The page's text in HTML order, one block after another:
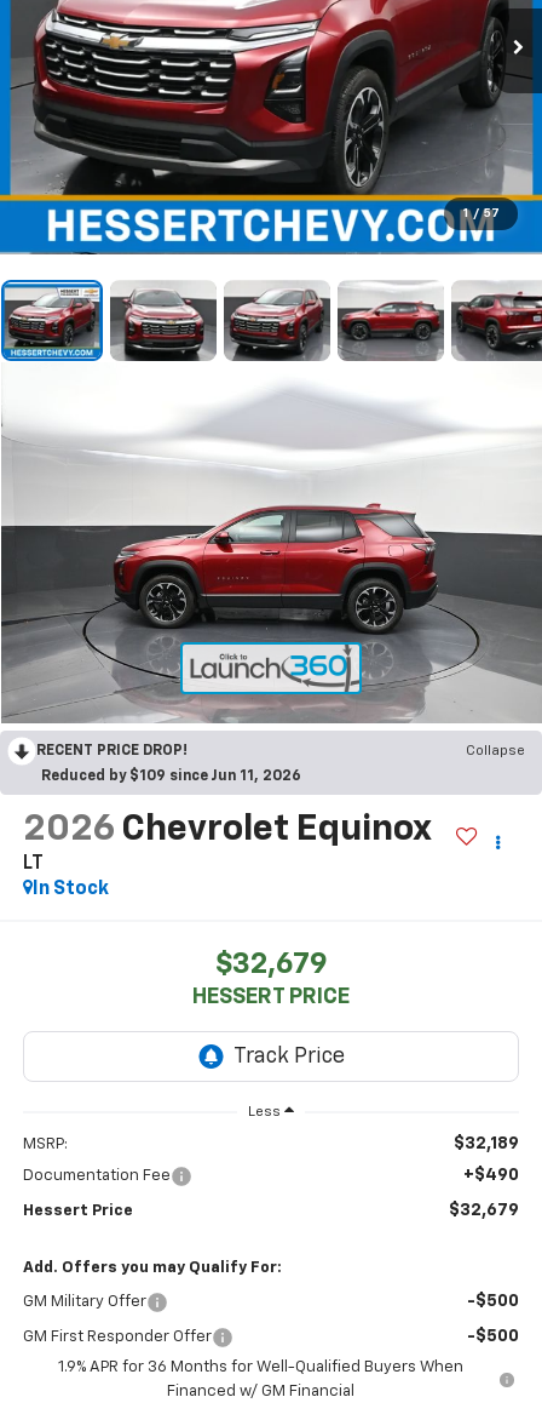
1 / 57
RECENT PRICE DROP!
Collapse
Reduced by $109 since Jun 11, 2026
2026 Chevrolet Equinox
LT
In Stock
$32,679
HESSERT PRICE
Less
MSRP: $32,189
Documentation Fee +$490
Hessert Price $32,679
Add. Offers you may Qualify For:
GM Military Offer -$500
GM First Responder Offer -$500
1.9% APR for 36 Months for Well-Qualified Buyers When
Financed w/ GM Financial